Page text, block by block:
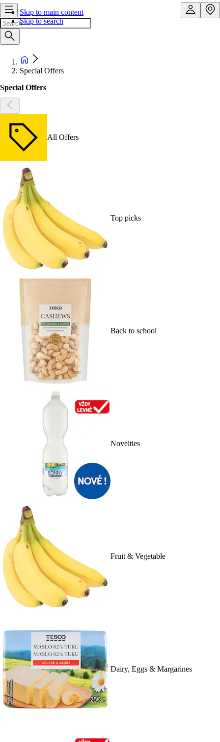
Skip to main content
Skip to search
Special Offers
Special Offers
All Offers
Top picks
Back to school
Novelties
Fruit & Vegetable
Dairy, Eggs & Margarines